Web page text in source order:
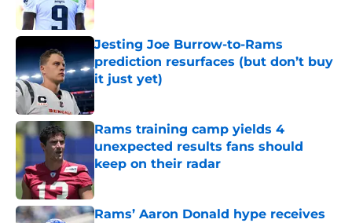
Jesting Joe Burrow-to-Rams
prediction resurfaces (but don’t buy
it just yet)
Published by on Invalid Date
Rams training camp yields 4
unexpected results fans should
keep on their radar
Published by on Invalid Date
Rams’ Aaron Donald hype receives